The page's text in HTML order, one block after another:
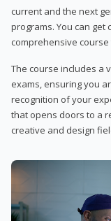
current and the next
programs. You can
comprehensive
The course includes a
exams, ensuring you
recognition of your
that opens doors to a
creative and design